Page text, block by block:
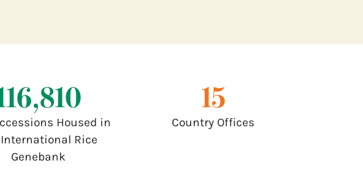
Housed in
Rice
Genebank
17
Country Offices